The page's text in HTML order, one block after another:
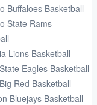
Buffaloes Basketball
State Rams
Lions Basketball
Eagles Basketball
Red Basketball
Bluejays Basketball